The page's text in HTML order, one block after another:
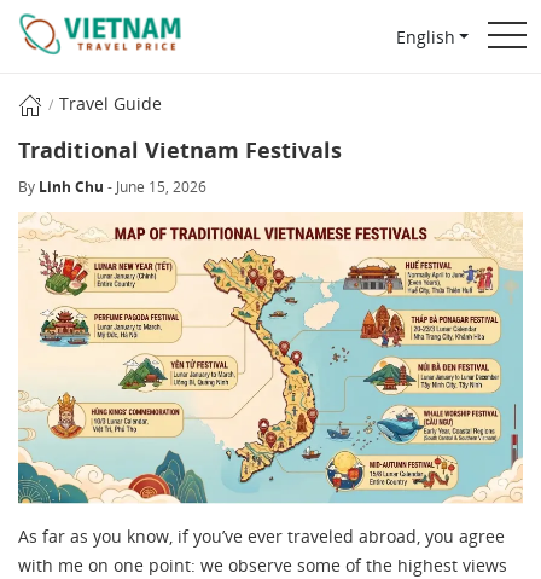
English
Travel Guide
Traditional Vietnam Festivals
By Linh Chu - June 15, 2026
As far as you know, if you’ve ever traveled abroad, you agree
with me on one point: we observe some of the highest views